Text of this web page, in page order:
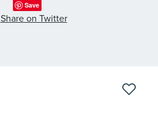
Save
Share on Twitter